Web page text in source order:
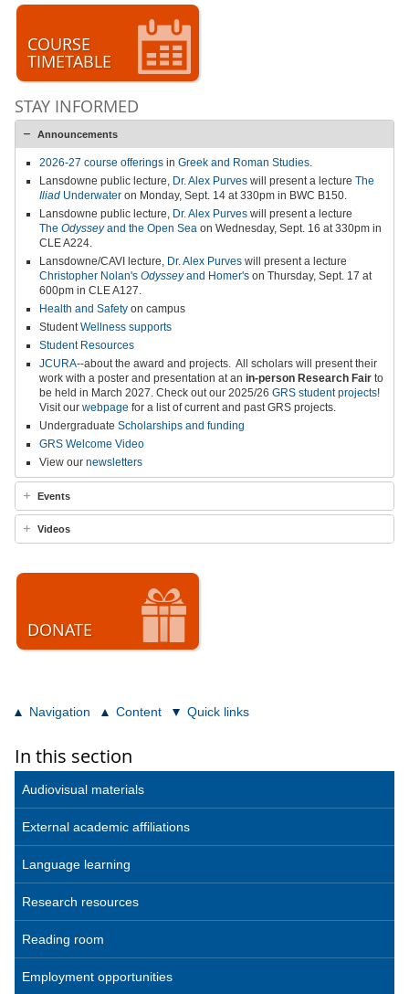
COURSE
TIMETABLE
STAY INFORMED
Announcements
2026-27 course offerings in Greek and Roman Studies.
Lansdowne public lecture, Dr. Alex Purves will present a lecture The
Iliad Underwater on Monday, Sept. 14 at 330pm in BWC B150.
Lansdowne public lecture, Dr. Alex Purves will present a lecture
The Odysseyand the Open Sea on Wednesday, Sept. 16 at 330pm in
CLE A224.
Lansdowne/CAVI lecture, Dr. Alex Purves will present a lecture
Christopher Nolan's Odysseyand Homer's on Thursday, Sept. 17 at
600pm in CLE A127.
Health and Safety on campus
StudentWellness supports
Student Resources
JCURA--about the award and projects. All scholars will present their
work with a poster and presentation at an in-person Research Fair to
be held in March 2027. Check out our 2025/26 GRS student projects!
Visit our webpage for a list of current and past GRS projects.
Undergraduate Scholarships and funding
GRS Welcome Video
View our newsletters
Events
Videos
DONATE
Navigation Content Quick links
In this section
Audiovisual materials
External academic affiliations
Language learning
Research resources
Reading room
Employment opportunities